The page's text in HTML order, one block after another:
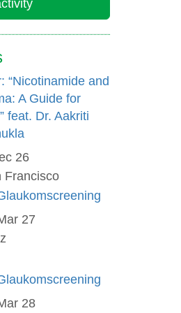
“Nicotinamide and
A Guide for
feat. Dr. Aakriti
26
Francisco
27
28